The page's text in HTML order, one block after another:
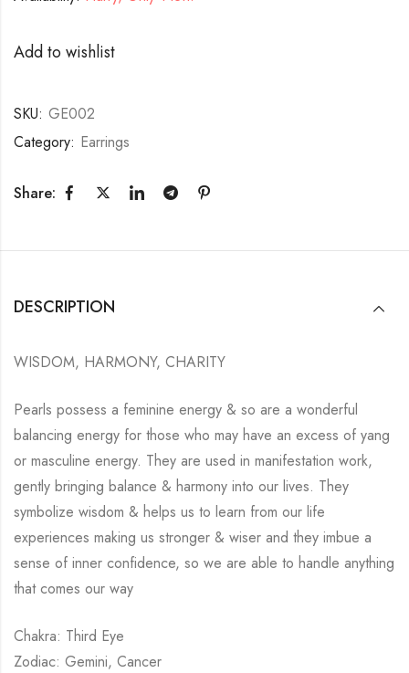
Add to wishlist
SKU: GE002
Category: Earrings
Share:
DESCRIPTION
WISDOM, HARMONY, CHARITY
Pearls possess a feminine energy & so are a wonderful
balancing energy for those who may have an excess of yang
or masculine energy. They are used in manifestation work,
gently bringing balance & harmony into our lives. They
symbolize wisdom & helps us to learn from our life
experiences making us stronger & wiser and they imbue a
sense of inner confidence, so we are able to handle anything
that comes our way
Chakra: Third Eye
Zodiac: Gemini, Cancer